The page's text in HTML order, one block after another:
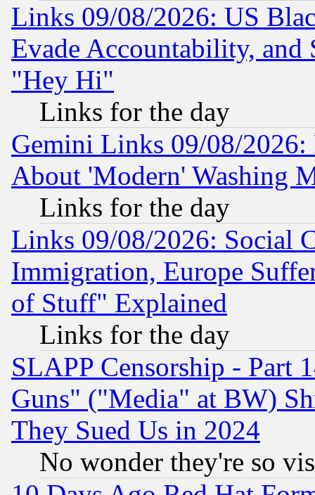
Links 09/08/2026: US
Evade Accountability, and
"Hey Hi"
Links for the day
Gemini Links 09/08/2026:
About 'Modern' Washing
Links for the day
Links 09/08/2026: Social
Immigration, Europe
of Stuff" Explained
Links for the day
SLAPP Censorship - Part
Guns" ("Media" at BW)
They Sued Us in 2024
No wonder they're so